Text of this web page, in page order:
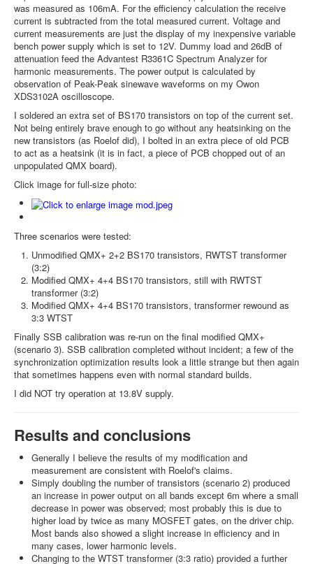
was measured as 106mA. For the efficiency calculation the receive
current is subtracted from the total measured current. Voltage and
current measurements are just the display of my inexpensive variable
bench power supply which is set to 12V. Dummy load and 26dB of
attenuation feed the Advantest R3361C Spectrum Analyzer for
harmonic measurements. The power output is calculated by
observation of Peak-Peak sinewave waveforms on my Owon
XDS3102A oscilloscope.
I soldered an extra set of BS170 transistors on top of the current set.
Not being entirely brave enough to go without any heatsinking on the
new transistors (as Roelof did), I bolted in an extra piece of old PCB
to act as a heatsink (it is in fact, a piece of PCB chopped out of an
unpopulated QMX board).
Click image for full-size photo:
Three scenarios were tested:
Unmodified QMX+ 2+2 BS170 transistors, RWTST transformer
(3:2)
Modified QMX+ 4+4 BS170 transistors, still with RWTST
transformer (3:2)
Modified QMX+ 4+4 BS170 transistors, transformer rewound as
3:3 WTST
Finally SSB calibration was re-run on the final modified QMX+
(scenario 3). SSB calibration completed without incident; a few of the
synchronization optimization results look a little strange but then again
that sometimes happens even with normal standard builds.
I did NOT try operation at 13.8V supply.
Results and conclusions
Generally I believe the results of my modification and
measurement are consistent with Roelof's claims.
Simply doubling the number of transistors (scenario 2) produced
an increase in power output on all bands except 6m where a small
decrease in power was observed; most probably this is due to
higher load by twice as many MOSFET gates, on the driver chip.
Most bands also showed a slight increase in efficiency and in
many cases, lower harmonic levels.
Changing to the WTST transformer (3:3 ratio) provided a further